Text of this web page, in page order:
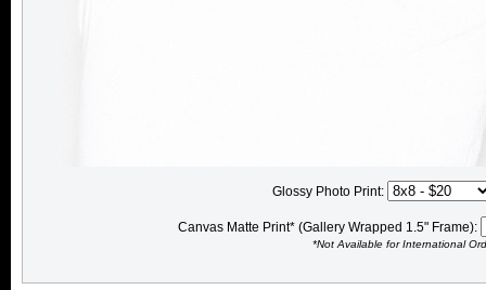
Glossy Photo Print:
Canvas Matte Print* (Gallery Wrapped 1.5" Frame):
*Not Available for International